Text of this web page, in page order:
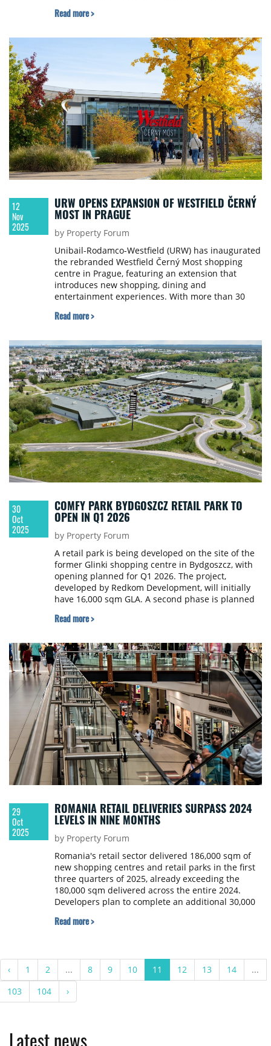
spaces and separate entrances for intuitive
Read more >
12
Nov
2025
URW OPENS EXPANSION OF WESTFIELD ČERNÝ
MOST IN PRAGUE
by Property Forum
Unibail-Rodamco-Westfield (URW) has inaugurated
the rebranded Westfield Černý Most shopping
centre in Prague, featuring an extension that
introduces new shopping, dining and
entertainment experiences. With more than 30
cinema experience, the destination now spans
Read more >
30
Oct
2025
COMFY PARK BYDGOSZCZ RETAIL PARK TO
OPEN IN Q1 2026
by Property Forum
A retail park is being developed on the site of the
former Glinki shopping centre in Bydgoszcz, with
opening planned for Q1 2026. The project,
developed by Redkom Development, will initially
have 16,000 sqm GLA. A second phase is planned
Newgate Investment.
Read more >
29
Oct
2025
ROMANIA RETAIL DELIVERIES SURPASS 2024
LEVELS IN NINE MONTHS
by Property Forum
Romania's retail sector delivered 186,000 sqm of
new shopping centres and retail parks in the first
three quarters of 2025, already exceeding the
180,000 sqm delivered across the entire 2024.
Developers plan to complete an additional 30,000
to approximately 217,000 sqm.
Read more >
‹ 1 2 ... 8 9 10 11 12 13 14
...
103
104 ›
Latest news